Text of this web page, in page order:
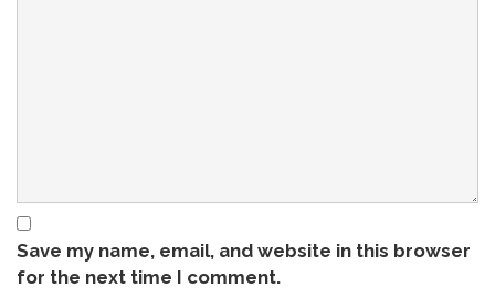
Save my name, email, and website in this browser
for the next time I comment.